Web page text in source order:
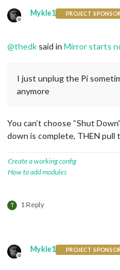
Offline
Mykle1 PROJECT SPONSOR
@thedk said in Mirror starts
I just unplug the Pi
anymore
You can’t choose “Shut
down is complete, THEN
Create a working config
How to add modules
T 1 Reply
Offline
Mykle1 PROJECT SPONSOR